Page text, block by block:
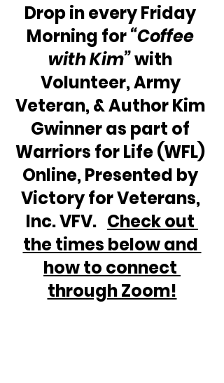
Drop in every Friday
Morning for “Coffee
with Kim” with
Volunteer, Army
Veteran, & Author Kim
Gwinner as part of
Warriors for Life (WFL)
Online, Presented by
Victory for Veterans,
Inc. VFV. Check out
the times below and
how to connect
through Zoom!